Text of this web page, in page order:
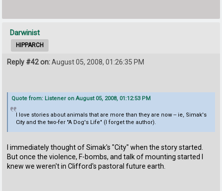
Darwinist
HIPPARCH
Reply #42 on:August 05, 2008, 01:26:35 PM
Quote from: Listener on August 05, 2008, 01:12:53 PM
I love stories about animals that are more than they are now -- ie, Simak's
City and the two-fer "A Dog's Life" (I forget the author).
I immediately thought of Simak's "City" when the story started.
But once the violence, F-bombs, and talk of mounting started I
knew we weren't in Clifford's pastoral future earth.